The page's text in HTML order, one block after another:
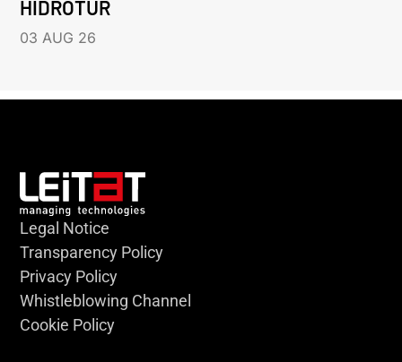
HIDROTUR
03 AUG 26
Legal Notice
Transparency Policy
Privacy Policy
Whistleblowing Channel
Cookie Policy